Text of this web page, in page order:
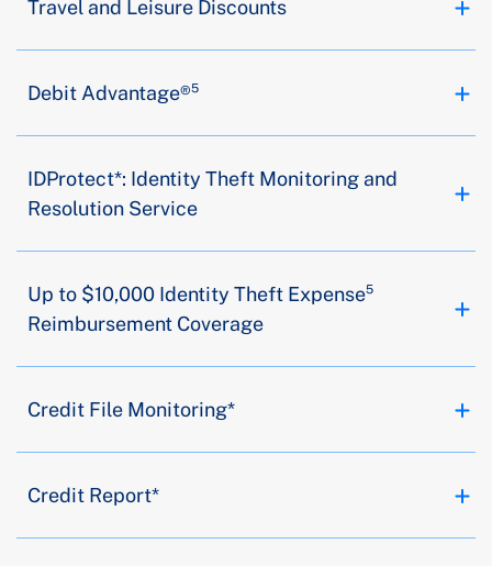
Travel and Leisure Discounts
Debit Advantage®⁵
IDProtect*: Identity Theft Monitoring and
Resolution Service
Up to $10,000 Identity Theft Expense⁵
Reimbursement Coverage
Credit File Monitoring*
Credit Report*